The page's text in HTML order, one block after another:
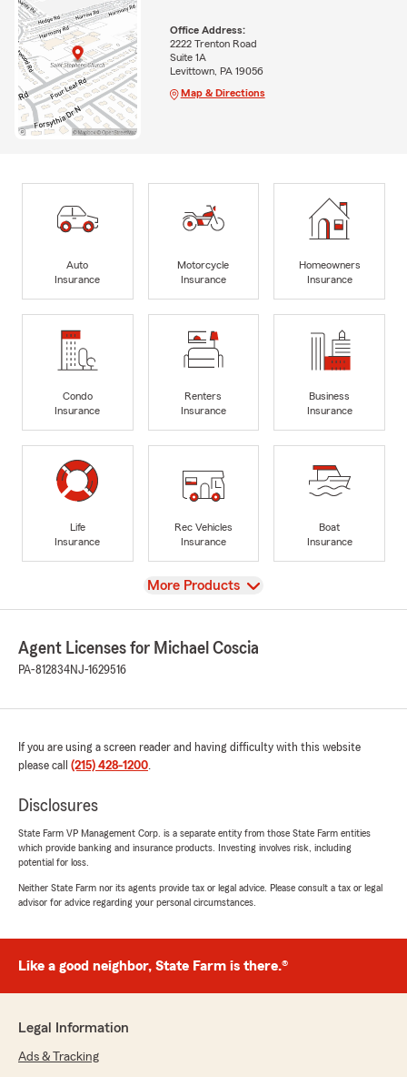
Office Address:
2222 Trenton Road
Suite 1A
Levittown, PA 19056
Map & Directions
Auto
Insurance
Motorcycle
Insurance
Homeowners
Insurance
Condo
Insurance
Renters
Insurance
Business
Insurance
Life
Insurance
Rec Vehicles
Insurance
Boat
Insurance
View
More Products
Agent Licenses for Michael Coscia
PA-812834NJ-1629516
If you are using a screen reader and having difficulty with this website
please call (215) 428-1200.
Disclosures
State Farm VP Management Corp. is a separate entity from those State Farm entities
which provide banking and insurance products. Investing involves risk, including
potential for loss.
Neither State Farm nor its agents provide tax or legal advice. Please consult a tax or legal
advisor for advice regarding your personal circumstances.
Like a good neighbor, State Farm is there.®
Legal Information
Ads & Tracking